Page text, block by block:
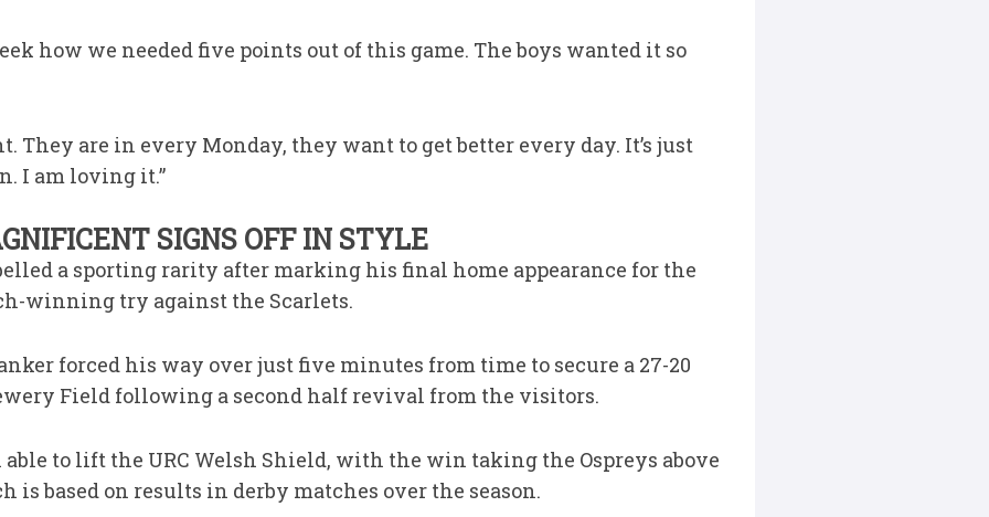
how we needed five points out of this game. The boys wanted it so
They are in every Monday, they want to get better every day. It’s just
I am loving it.”
SIGNS OFF IN STYLE
a sporting rarity after marking his final home appearance for the
winning try against the Scarlets.
forced his way over just five minutes from time to secure a 27-20
Field following a second half revival from the visitors.
to lift the URC Welsh Shield, with the win taking the Ospreys above
based on results in derby matches over the season.